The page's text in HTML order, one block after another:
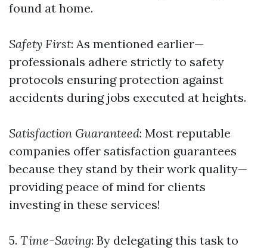
found at home.
Safety First: As mentioned earlier—
professionals adhere strictly to safety
protocols ensuring protection against
accidents during jobs executed at heights.
Satisfaction Guaranteed: Most reputable
companies offer satisfaction guarantees
because they stand by their work quality—
providing peace of mind for clients
investing in these services!
5. Time-Saving: By delegating this task to